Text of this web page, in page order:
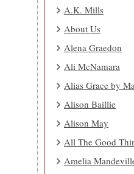
A.K. Mills
About Us
Alena Graedon
Ali McNamara
Alias Grace by
Alison Baillie
Alison May
All The Good
Amelia